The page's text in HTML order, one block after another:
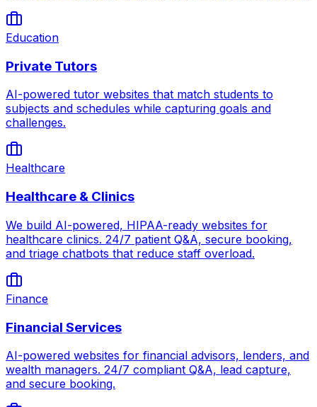
Education
Private Tutors
AI-powered tutor websites that match students to
subjects and schedules while capturing goals and
challenges.
Healthcare
Healthcare & Clinics
We build AI-powered, HIPAA-ready websites for
healthcare clinics. 24/7 patient Q&A, secure booking,
and triage chatbots that reduce staff overload.
Finance
Financial Services
AI-powered websites for financial advisors, lenders, and
wealth managers. 24/7 compliant Q&A, lead capture,
and secure booking.